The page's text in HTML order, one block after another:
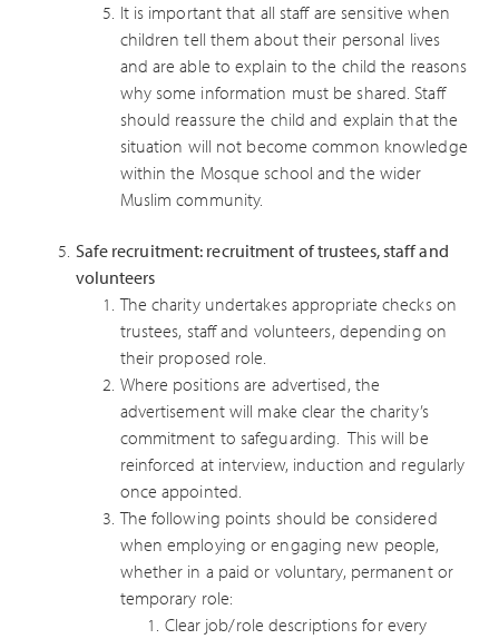
It is important that all staff are sensitive when
children tell them about their personal lives
and are able to explain to the child the reasons
why some information must be shared. Staff
should reassure the child and explain that the
situation will not become common knowledge
within the Mosque school and the wider
Muslim community.
Safe recruitment: recruitment of trustees, staff and
volunteers
The charity undertakes appropriate checks on
trustees, staff and volunteers, depending on
their proposed role.
Where positions are advertised, the
advertisement will make clear the charity’s
commitment to safeguarding. This will be
reinforced at interview, induction and regularly
once appointed.
The following points should be considered
when employing or engaging new people,
whether in a paid or voluntary, permanent or
temporary role:
Clear job/role descriptions for every